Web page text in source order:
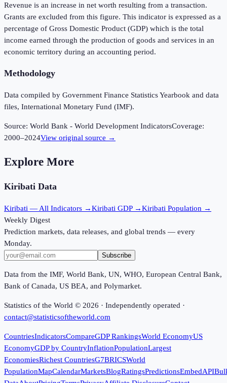
Revenue is an increase in net worth resulting from a transaction.
Grants are excluded from this figure. This indicator is expressed as a
percentage of Gross Domestic Product (GDP) which is the total
income earned through the production of goods and services in an
economic territory during an accounting period.
Methodology
Data compiled by Government Finance Statistics Yearbook and data
files, International Monetary Fund (IMF).
Source: World Bank - World Development IndicatorsCoverage:
2000–2024View original source →
Explore More
Kiribati Data
Kiribati — All Indicators →Kiribati GDP →Kiribati Population →
Weekly Digest
Prediction markets, data releases, and global trends — every
Monday.
Subscribe
Data from the IMF, World Bank, UN, WHO, European Central Bank,
Bank of Canada, US BEA, and Polymarket.
Statistics of the World © 2026 · Independently operated ·
contact@statisticsoftheworld.com
CountriesIndicatorsCompareGDP RankingsWorld EconomyUS
EconomyGDP by CountryInflationPopulationLargest
EconomiesRichest CountriesG7BRICSWorld
PopulationMapCalendarMarketsBlogRatingsPredictionsEmbedAPI